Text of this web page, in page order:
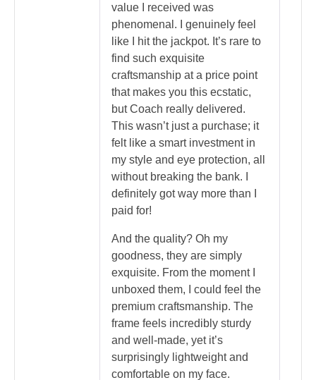
value I received was
phenomenal. I genuinely feel
like I hit the jackpot. It’s rare to
find such exquisite
craftsmanship at a price point
that makes you this ecstatic,
but Coach really delivered.
This wasn’t just a purchase; it
felt like a smart investment in
my style and eye protection, all
without breaking the bank. I
definitely got way more than I
paid for!
And the quality? Oh my
goodness, they are simply
exquisite. From the moment I
unboxed them, I could feel the
premium craftsmanship. The
frame feels incredibly sturdy
and well-made, yet it’s
surprisingly lightweight and
comfortable on my face.